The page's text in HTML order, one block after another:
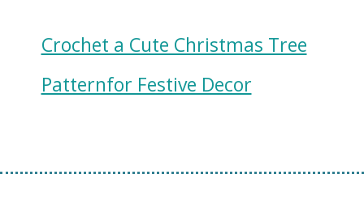
Crochet a Cute Christmas Tree
Patternfor Festive Decor